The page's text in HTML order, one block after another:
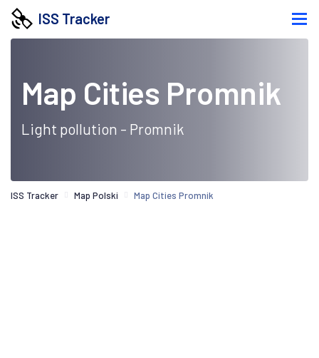
ISS Tracker
Map Cities Promnik
Light pollution - Promnik
ISS Tracker Map Polski Map Cities Promnik